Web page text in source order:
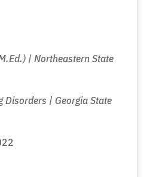
| Northeastern State
Disorders | Georgia State